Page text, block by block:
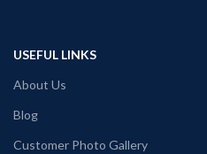
USEFUL LINKS
About Us
Blog
Customer Photo Gallery